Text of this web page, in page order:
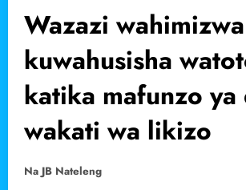
Wazazi wahimizwa
kuwahusisha
katika mafunzo ya
wakati wa likizo
Na JB Nateleng